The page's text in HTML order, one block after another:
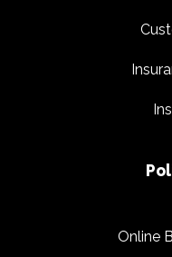
Online